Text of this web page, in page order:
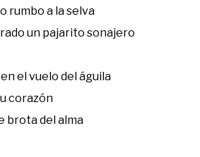
rumbo a la selva
un pajarito sonajero
el vuelo del águila
corazón
brota del alma